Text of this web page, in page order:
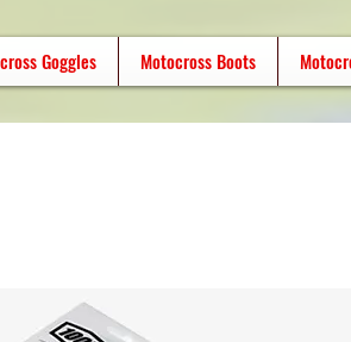
Goggles Motocross Boots